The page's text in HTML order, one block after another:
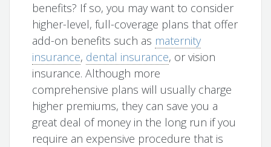
benefits? If so, you may want to consider
higher-level, full-coverage plans that offer
add-on benefits such as maternity
insurance, dental insurance, or vision
insurance. Although more
comprehensive plans will usually charge
higher premiums, they can save you a
great deal of money in the long run if you
require an expensive procedure that is